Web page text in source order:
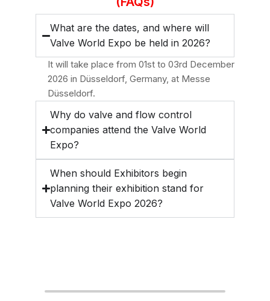
What are the dates, and where will
Valve World Expo be held in 2026?
It will take place from 01st to 03rd December
2026 in Düsseldorf, Germany, at Messe
Düsseldorf.
Why do valve and flow control
companies attend the Valve World
Expo?
When should Exhibitors begin
planning their exhibition stand for
Valve World Expo 2026?